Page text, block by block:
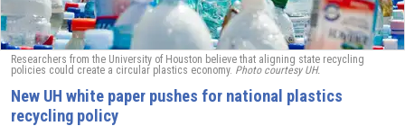
Researchers from the University of Houston believe that aligning state recycling
policies could create a circular plastics economy. Photo courtesy UH.
New UH white paper pushes for national plastics
recycling policy